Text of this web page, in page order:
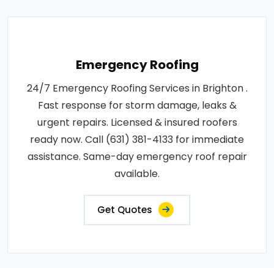
Emergency Roofing
24/7 Emergency Roofing Services in Brighton .
Fast response for storm damage, leaks &
urgent repairs. Licensed & insured roofers
ready now. Call (631) 381-4133 for immediate
assistance. Same-day emergency roof repair
available.
Get Quotes